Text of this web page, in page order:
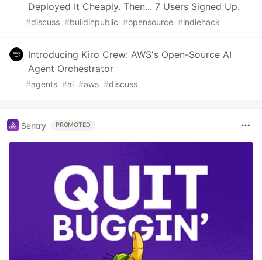
Deployed It Cheaply. Then... 7 Users Signed Up.
#discuss #buildinpublic #opensource #indiehack
Introducing Kiro Crew: AWS's Open-Source AI
Agent Orchestrator
#agents #ai #aws #discuss
Sentry PROMOTED